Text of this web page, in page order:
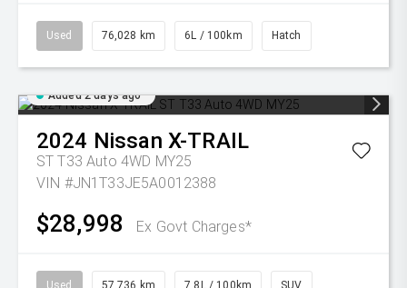
Used 76,028 km 6L / 100km Hatch
Added 2 days ago
2024 Nissan X-TRAIL
ST T33 Auto 4WD MY25
VIN #JN1T33JE5A0012388
$28,998 Ex Govt Charges*
Used 57,736 km 7.8L / 100km SUV